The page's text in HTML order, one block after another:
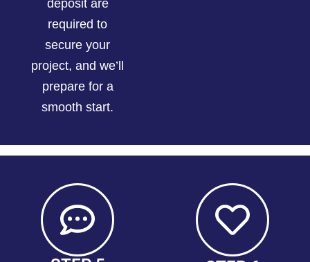
deposit are
required to
secure your
project, and we’ll
prepare for a
smooth start.